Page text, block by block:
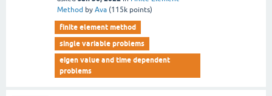
Method by Ava (115k points)
finite element method
single variable problems
eigen value and time dependent
problems